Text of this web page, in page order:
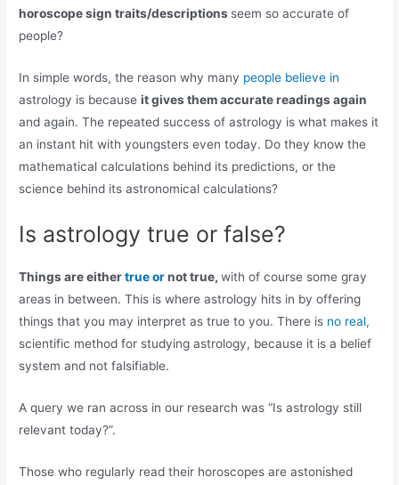
horoscope sign traits/descriptions seem so accurate of
people?
In simple words, the reason why many people believe in
astrology is becauseit gives them accurate readings again
and again. The repeated success of astrology is what makes it
an instant hit with youngsters even today. Do they know the
mathematical calculations behind its predictions, or the
science behind its astronomical calculations?
Is astrology true or false?
Things are eithertrue ornot true,with of course some gray
areas in between. This is where astrology hits in by offering
things that you may interpret as true to you. There is no real,
scientific method for studying astrology, because it is a belief
system and not falsifiable.
A query we ran across in our research was “Is astrology still
relevant today?”.
Those who regularly read their horoscopes are astonished